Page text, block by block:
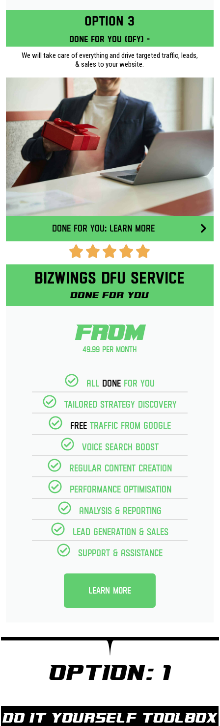
OPTION 3
Done for you (DFY) »
We will take care of everything and drive targeted traffic, leads,
& sales to your website.
Done for you: Learn More
Bizwings DFU Service
Done for you
From
49.99 per month
All Donefor you
Tailored strategy discovery
FreeTraffic from Google
Voice Search Boost
Regular Content creation
Performance optimisation
Analysis & reporting
Lead Generation & Sales
Support & Assistance
Learn more
Option: 1
Do it yourself Toolbox